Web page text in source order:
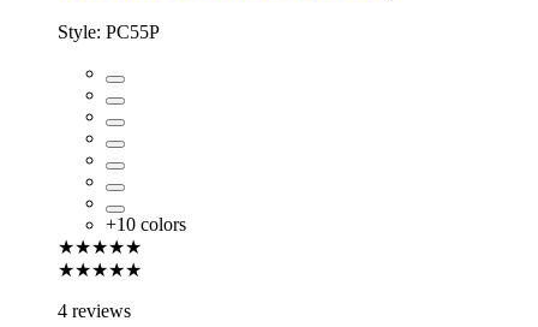
Style: PC55P
+10 colors
★★★★★
★★★★★
4 reviews